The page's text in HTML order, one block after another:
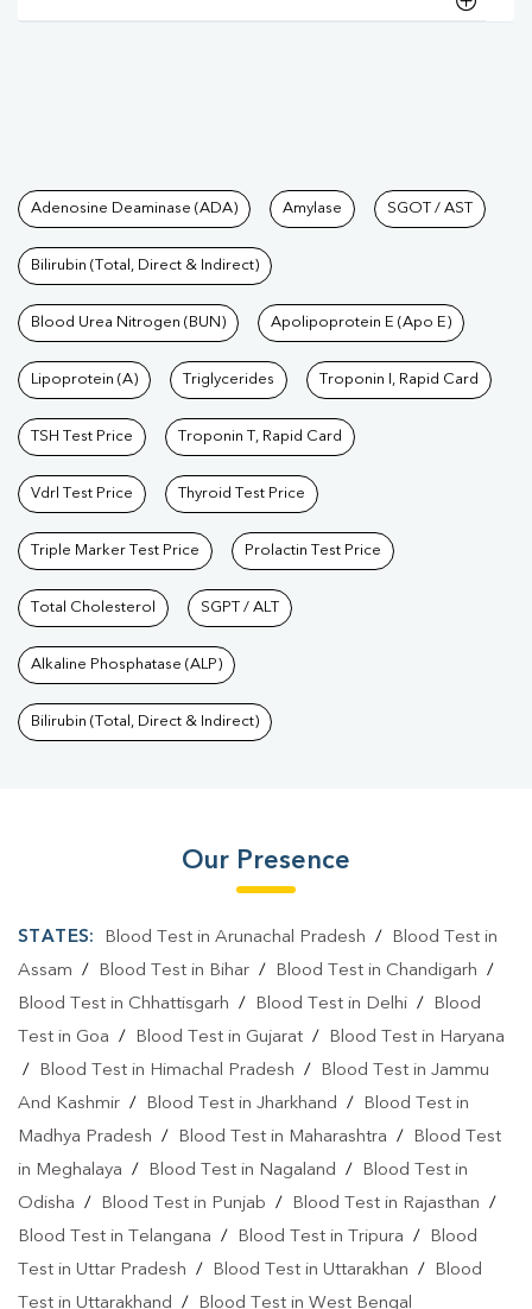
Tests available at Pathkind
Adenosine Deaminase (ADA) Amylase SGOT / AST
Bilirubin (Total, Direct & Indirect)
Blood Urea Nitrogen (BUN) Apolipoprotein E (Apo E)
Lipoprotein (A) Triglycerides Troponin I, Rapid Card
TSH Test Price Troponin T, Rapid Card
Vdrl Test Price Thyroid Test Price
Triple Marker Test Price Prolactin Test Price
Total Cholesterol SGPT / ALT
Alkaline Phosphatase (ALP)
Bilirubin (Total, Direct & Indirect)
Our Presence
STATES: Blood Test in Arunachal Pradesh /
Blood Test in
Assam / Blood Test in Bihar / Blood Test in Chandigarh /
Blood Test in Chhattisgarh / Blood Test in Delhi /
Blood
Test in Goa / Blood Test in Gujarat /
Blood Test in Haryana
/
Blood Test in Himachal Pradesh /
Blood Test in Jammu
And Kashmir / Blood Test in Jharkhand /
Blood Test in
Madhya Pradesh / Blood Test in Maharashtra /
Blood Test
in Meghalaya / Blood Test in Nagaland /
Blood Test in
Odisha / Blood Test in Punjab / Blood Test in Rajasthan /
Blood Test in Telangana / Blood Test in Tripura /
Blood
Test in Uttar Pradesh / Blood Test in Uttarakhan /
Blood
Test in Uttarakhand / Blood Test in West Bengal